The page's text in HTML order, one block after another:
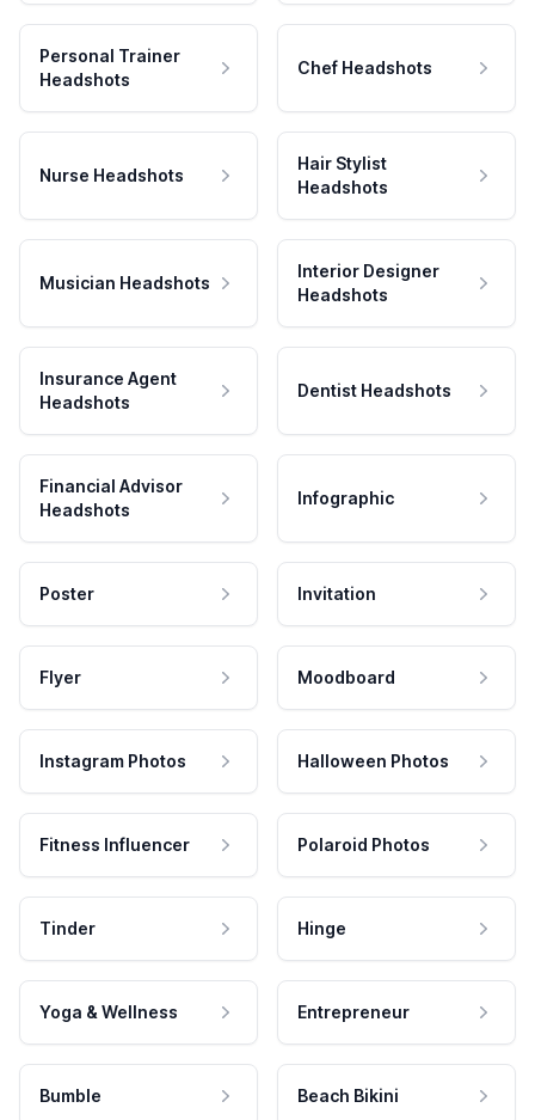
Personal Trainer
Headshots
Chef Headshots
Nurse Headshots
Hair Stylist
Headshots
Musician Headshots
Interior Designer
Headshots
Insurance Agent
Headshots
Dentist Headshots
Financial Advisor
Headshots
Infographic
Poster Invitation
Flyer Moodboard
Instagram Photos Halloween Photos
Fitness Influencer Polaroid Photos
Tinder Hinge
Yoga & Wellness Entrepreneur
Bumble Beach Bikini